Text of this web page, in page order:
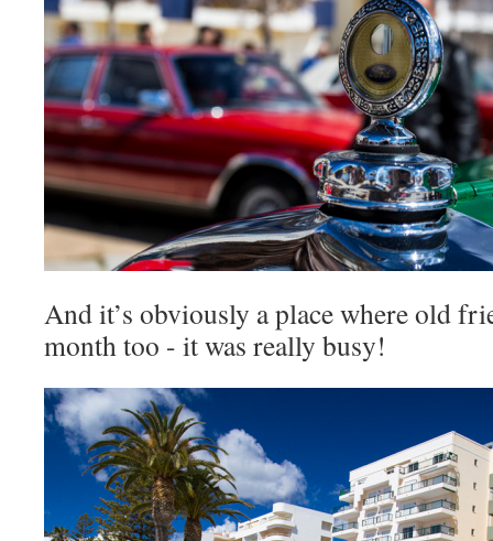
And it’s obviously a place where old
month too - it was really busy!